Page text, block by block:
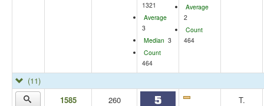
1321
Average
3
Median 3
Count
464
Average
2
Count
464
(11)
1585
260 T.